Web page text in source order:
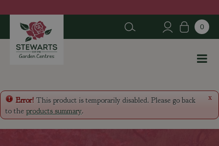
u
p
n
x
Error! This product is temporarily disabled. Please go back
to the products summary.